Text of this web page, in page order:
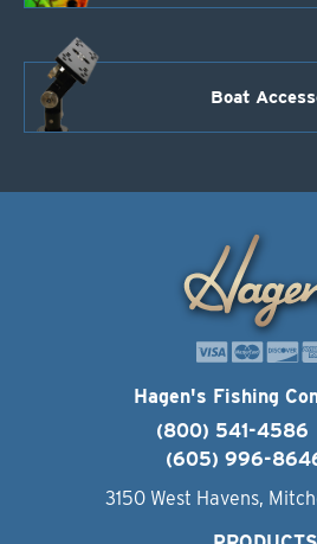
Boat
Hagen's Fishing
(800) 541-4586
(605) 996-
3150 West Havens,